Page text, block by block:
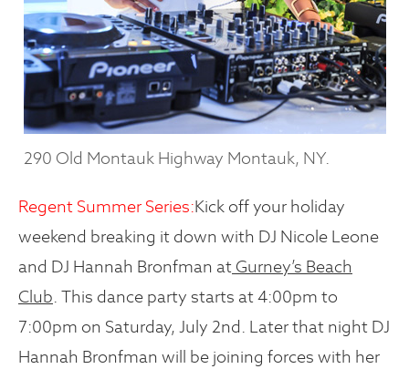
290 Old Montauk Highway Montauk, NY.
Regent Summer Series:Kick off your holiday
weekend breaking it down with DJ Nicole Leone
and DJ Hannah Bronfman at Gurney’s Beach
Club. This dance party starts at 4:00pm to
7:00pm on Saturday, July 2nd. Later that night DJ
Hannah Bronfman will be joining forces with her